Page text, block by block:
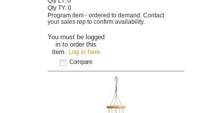
You must be logged
in to order this
item.
Log in here
Compare
Qty TY: 0
Program item - ordered to demand. Contact
your sales rep to confirm availability.